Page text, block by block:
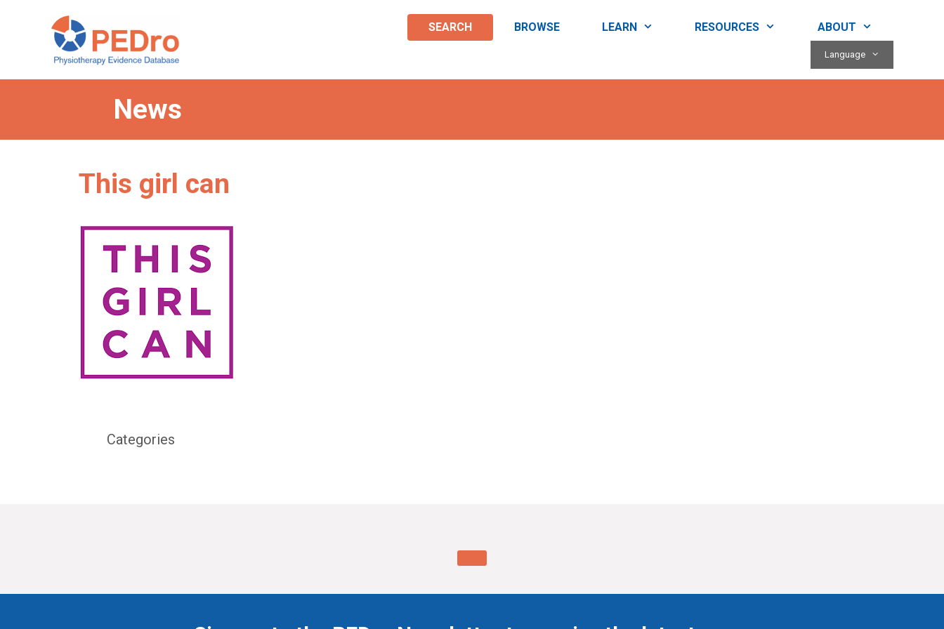
SEARCH BROWSE LEARN RESOURCES ABOUT
Language
News
This girl can
Categories